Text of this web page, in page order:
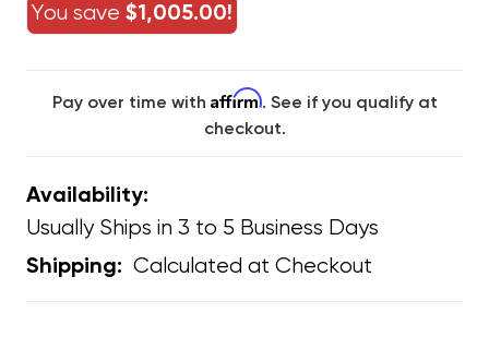
You save $1,005.00!
Pay over time with Affirm. See if you qualify at
checkout.
Availability:
Usually Ships in 3 to 5 Business Days
Shipping: Calculated at Checkout